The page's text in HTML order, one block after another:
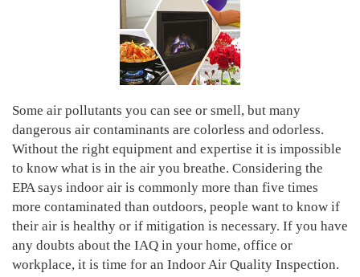
Some air pollutants you can see or smell, but many
dangerous air contaminants are colorless and odorless.
Without the right equipment and expertise it is impossible
to know what is in the air you breathe. Considering the
EPA says indoor air is commonly more than five times
more contaminated than outdoors, people want to know if
their air is healthy or if mitigation is necessary. If you have
any doubts about the IAQ in your home, office or
workplace, it is time for an Indoor Air Quality Inspection.